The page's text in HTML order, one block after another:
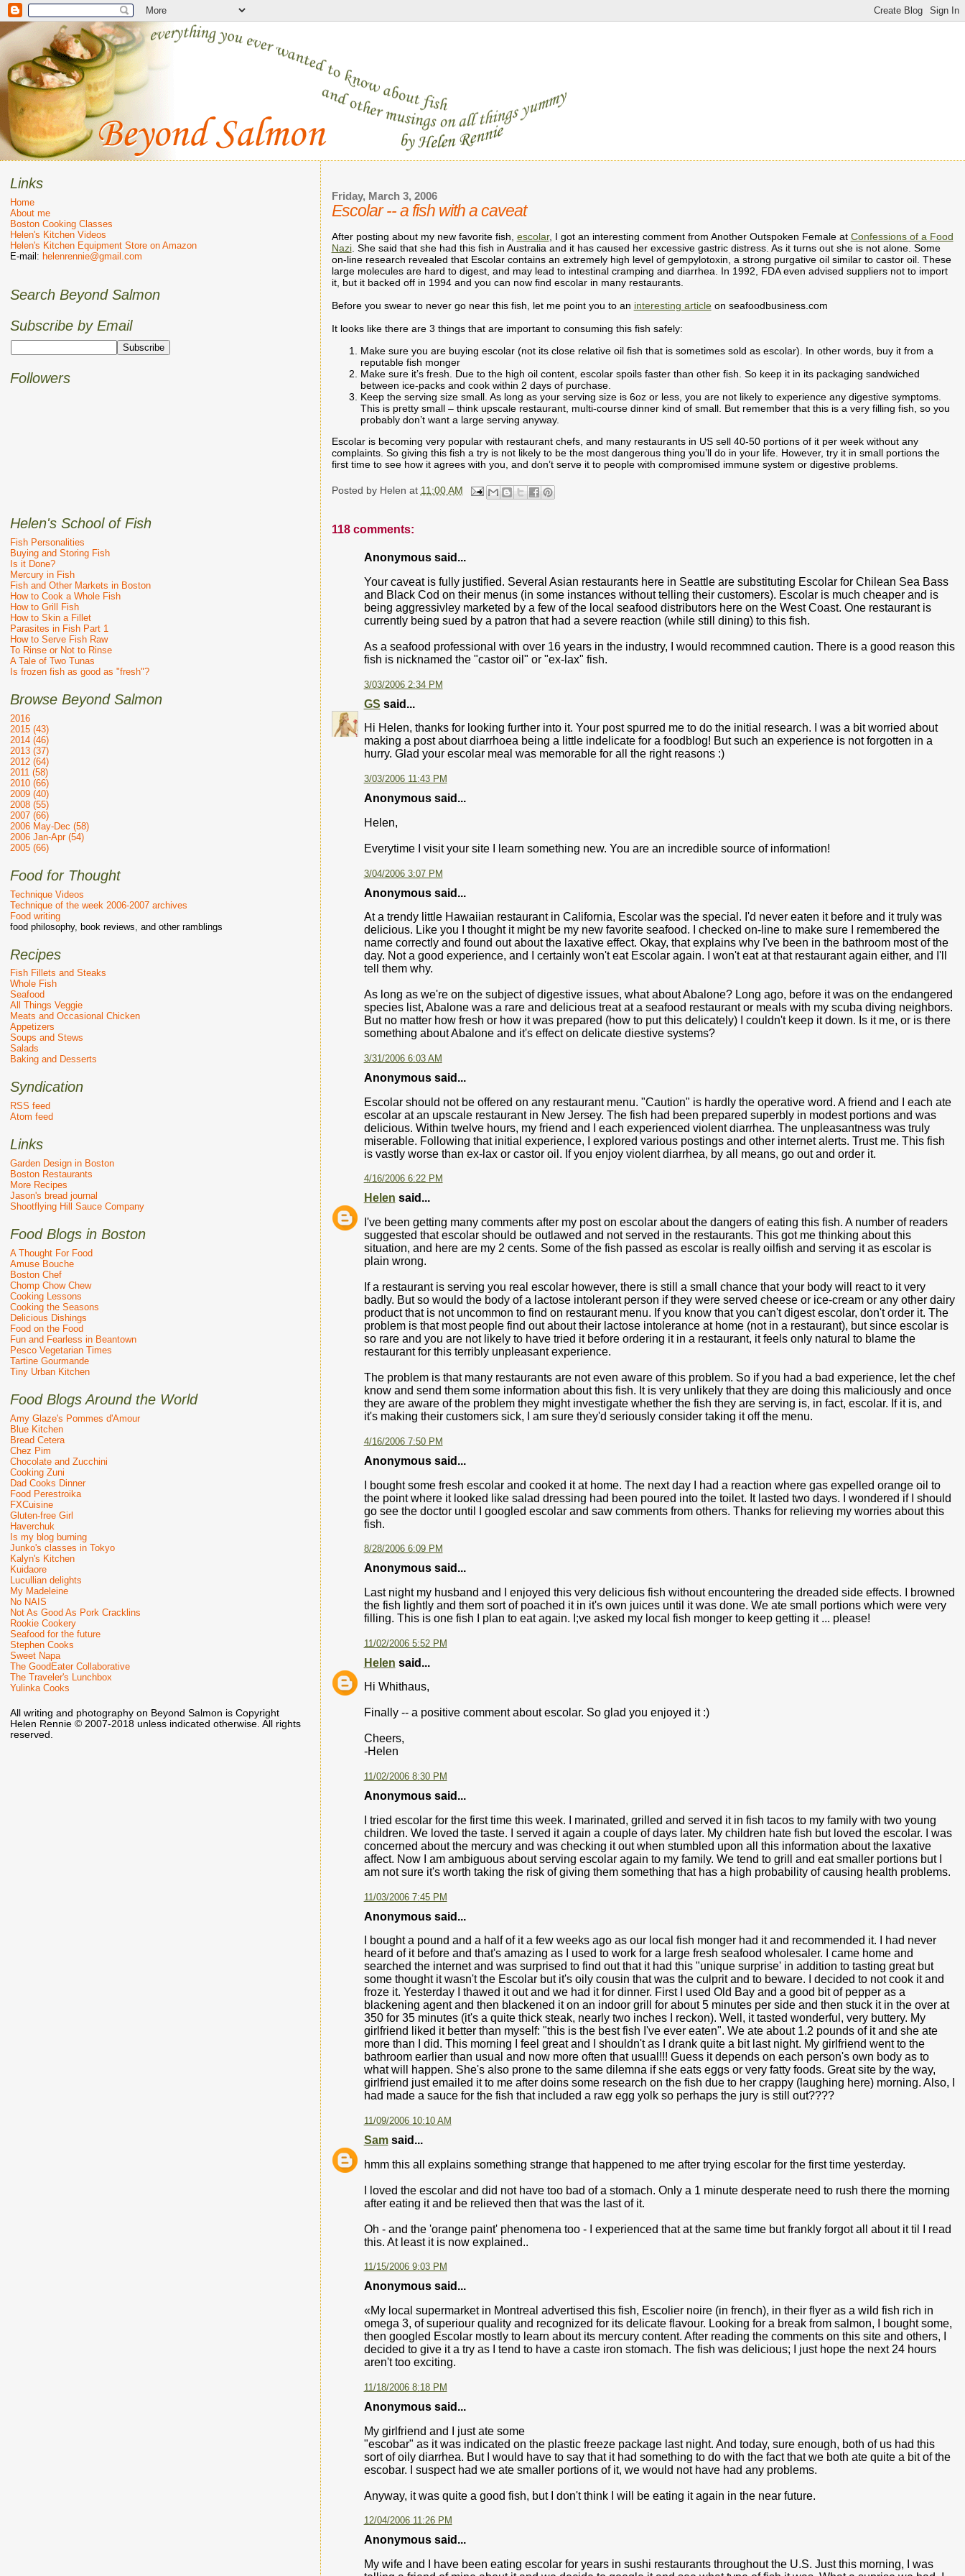
Friday, March 3, 2006
Escolar -- a fish with a caveat
After posting about my new favorite fish, escolar, I got an interesting comment from Another Outspoken Female at Confessions of a Food
Nazi. She said that she had this fish in Australia and it has caused her excessive gastric distress. As it turns out she is not alone. Some
on-line research revealed that Escolar contains an extremely high level of gempylotoxin, a strong purgative oil similar to castor oil. These
large molecules are hard to digest, and may lead to intestinal cramping and diarrhea. In 1992, FDA even advised suppliers not to import
it, but it backed off in 1994 and you can now find escolar in many restaurants.
Before you swear to never go near this fish, let me point you to an interesting articleon seafoodbusiness.com
It looks like there are 3 things that are important to consuming this fish safely:
Make sure you are buying escolar (not its close relative oil fish that is sometimes sold as escolar). In other words, buy it from a
reputable fish monger
Make sure it’s fresh. Due to the high oil content, escolar spoils faster than other fish. So keep it in its packaging sandwiched
between ice-packs and cook within 2 days of purchase.
Keep the serving size small. As long as your serving size is 6oz or less, you are not likely to experience any digestive symptoms.
This is pretty small – think upscale restaurant, multi-course dinner kind of small. But remember that this is a very filling fish, so you
probably don’t want a large serving anyway.
Escolar is becoming very popular with restaurant chefs, and many restaurants in US sell 40-50 portions of it per week without any
complaints. So giving this fish a try is not likely to be the most dangerous thing you’ll do in your life. However, try it in small portions the
first time to see how it agrees with you, and don’t serve it to people with compromised immune system or digestive problems.
Posted by Helen at 11:00 AM
118 comments:
Anonymous said...
Your caveat is fully justified. Several Asian restaurants here in Seattle are substituting Escolar for Chilean Sea Bass
and Black Cod on their menus (in some instances without telling their customers). Escolar is much cheaper and is
being aggressivley marketed by a few of the local seafood distributors here on the West Coast. One restaurant is
currently being sued by a patron that had a severe reaction (while still dining) to this fish.
As a seafood professional with over 16 years in the industry, I would recommned caution. There is a good reason this
fish is nicknamed the "castor oil" or "ex-lax" fish.
3/03/2006 2:34 PM
GS said...
Hi Helen, thanks for looking further into it. Your post spurred me to do the initial research. I was a bit worried about
making a post about diarrhoea being a little indelicate for a foodblog! But such an experience is not forgotten in a
hurry. Glad your escolar meal was memorable for all the right reasons :)
3/03/2006 11:43 PM
Anonymous said...
Helen,
Everytime I visit your site I learn something new. You are an incredible source of information!
3/04/2006 3:07 PM
Anonymous said...
At a trendy little Hawaiian restaurant in California, Escolar was the special. I'd never eaten it before and it truly was
delicious. Like you I thought it might be my new favorite seafood. I checked on-line to make sure I remembered the
name correctly and found out about the laxative effect. Okay, that explains why I've been in the bathroom most of the
day. Not a good experience, and I certainly won't eat Escolar again. I won't eat at that restaurant again either, and I'll
tell them why.
As long as we're on the subject of digestive issues, what about Abalone? Long ago, before it was on the endangered
species list, Abalone was a rare and delicious treat at a seafood restaurant or meals with my scuba diving neighbors.
But no matter how fresh or how it was prepared (how to put this delicately) I couldn't keep it down. Is it me, or is there
something about Abalone and it's effect on delicate diestive systems?
3/31/2006 6:03 AM
Anonymous said...
Escolar should not be offered on any restaurant menu. "Caution" is hardly the operative word. A friend and I each ate
escolar at an upscale restaurant in New Jersey. The fish had been prepared superbly in modest portions and was
delicious. Within twelve hours, my friend and I each experienced violent diarrhea. The unpleasantness was truly
miserable. Following that initial experience, I explored various postings and other internet alerts. Trust me. This fish
is vastly worse than ex-lax or castor oil. If you enjoy violent diarrhea, by all means, go out and order it.
4/16/2006 6:22 PM
Helen said...
I've been getting many comments after my post on escolar about the dangers of eating this fish. A number of readers
suggested that escolar should be outlawed and not served in the restaurants. This got me thinking about this
situation, and here are my 2 cents. Some of the fish passed as escolar is really oilfish and serving it as escolar is
plain wrong.
If a restaurant is serving you real escolar however, there is still a small chance that your body will react to it very
badly. But so would the body of a lactose intolerant person if they were served cheese or ice-cream or any other dairy
product that is not uncommon to find on restaurant menu. If you know that you can't digest escolar, don't order it. The
problem is that most people find out about their lactose intolerance at home (not in a restaurant), but since escolar is
so rare and you are not likely to have tried it before ordering it in a restaurant, it feels only natural to blame the
restaurant for this terribly unpleasant experience.
The problem is that many restaurants are not even aware of this problem. So if you had a bad experience, let the chef
know and send them some information about this fish. It is very unlikely that they are doing this maliciously and once
they are aware of the problem they might investigate whether the fish they are serving is, in fact, escolar. If it is, and
it's making their customers sick, I am sure they'd seriously consider taking it off the menu.
4/16/2006 7:50 PM
Anonymous said...
I bought some fresh escolar and cooked it at home. The next day I had a reaction where gas expelled orange oil to
the point where it looked like salad dressing had been poured into the toilet. It lasted two days. I wondered if I should
go see the doctor until I googled escolar and saw comments from others. Thanks for relieving my worries about this
fish.
8/28/2006 6:09 PM
Anonymous said...
Last night my husband and I enjoyed this very delicious fish without encountering the dreaded side effects. I browned
the fish lightly and them sort of poached it in it's own juices until it was done. We ate small portions which were very
filling. This is one fish I plan to eat again. I;ve asked my local fish monger to keep getting it ... please!
11/02/2006 5:52 PM
Helen said...
Hi Whithaus,
Finally -- a positive comment about escolar. So glad you enjoyed it :)
Cheers,
-Helen
11/02/2006 8:30 PM
Anonymous said...
I tried escolar for the first time this week. I marinated, grilled and served it in fish tacos to my family with two young
children. We loved the taste. I served it again a couple of days later. My children hate fish but loved the escolar. I was
concerned about the mercury and was checking it out when stumbled upon all this information about the laxative
affect. Now I am ambiguous about serving escolar again to my family. We tend to grill and eat smaller portions but I
am not sure it's worth taking the risk of giving them something that has a high probability of causing health problems.
11/03/2006 7:45 PM
Anonymous said...
I bought a pound and a half of it a few weeks ago as our local fish monger had it and recommended it. I had never
heard of it before and that's amazing as I used to work for a large fresh seafood wholesaler. I came home and
searched the internet and was surprised to find out that it had this "unique surprise' in addition to tasting great but
some thought it wasn't the Escolar but it's oily cousin that was the culprit and to beware. I decided to not cook it and
froze it. Yesterday I thawed it out and we had it for dinner. First I used Old Bay and a good bit of pepper as a
blackening agent and then blackened it on an indoor grill for about 5 minutes per side and then stuck it in the over at
350 for 35 minutes (it's a quite thick steak, nearly two inches I reckon). Well, it tasted wonderful, very buttery. My
girlfriend liked it better than myself: "this is the best fish I've ever eaten". We ate about 1.2 pounds of it and she ate
more than I did. This morning I feel great and I shouldn't as I drank quite a bit last night. My girlfriend went to the
bathroom earlier than usual and now more often that usual!!! Guess it depends on each person's own body as to
what will happen. She's also prone to the same dilemna if she eats eggs or very fatty foods. Great site by the way,
girlfriend just emailed it to me after doins some research on the fish due to her crappy (laughing here) morning. Also, I
had made a sauce for the fish that included a raw egg yolk so perhaps the jury is still out????
11/09/2006 10:10 AM
Samsaid...
hmm this all explains something strange that happened to me after trying escolar for the first time yesterday.
I loved the escolar and did not have too bad of a stomach. Only a 1 minute desperate need to rush there the morning
after eating it and be relieved then that was the last of it.
Oh - and the 'orange paint' phenomena too - I experienced that at the same time but frankly forgot all about it til I read
this. At least it is now explained..
11/15/2006 9:03 PM
Anonymous said...
«My local supermarket in Montreal advertised this fish, Escolier noire (in french), in their flyer as a wild fish rich in
omega 3, of superiour quality and recognized for its delicate flavour. Looking for a break from salmon, I bought some,
then googled Escolar mostly to learn about its mercury content. After reading the comments on this site and others, I
decided to give it a try as I tend to have a caste iron stomach. The fish was delicious; I just hope the next 24 hours
aren't too exciting.
11/18/2006 8:18 PM
Anonymous said...
My girlfriend and I just ate some
"escobar" as it was indicated on the plastic freeze package last night. And today, sure enough, both of us had this
sort of oily diarrhea. But I would have to say that it had something to do with the fact that we both ate quite a bit of the
escobar. I suspect had we ate smaller portions of it, we would not have had any problems.
Anyway, it was quite a good fish, but I don't think I will be eating it again in the near future.
12/04/2006 11:26 PM
Anonymous said...
My wife and I have been eating escolar for years in sushi restaurants throughout the U.S. Just this morning, I was
Links
Home
About me
Boston Cooking Classes
Helen's Kitchen Videos
Helen's Kitchen Equipment Store on Amazon
E-mail: helenrennie@gmail.com
Search Beyond Salmon
Subscribe by Email
Followers
Helen's School of Fish
Fish Personalities
Buying and Storing Fish
Is it Done?
Mercury in Fish
Fish and Other Markets in Boston
How to Cook a Whole Fish
How to Grill Fish
How to Skin a Fillet
Parasites in Fish Part 1
How to Serve Fish Raw
To Rinse or Not to Rinse
A Tale of Two Tunas
Is frozen fish as good as "fresh"?
Browse Beyond Salmon
2016
2015 (43)
2014 (46)
2013 (37)
2012 (64)
2011 (58)
2010 (66)
2009 (40)
2008 (55)
2007 (66)
2006 May-Dec (58)
2006 Jan-Apr (54)
2005 (66)
Food for Thought
Technique Videos
Technique of the week 2006-2007 archives
Food writing
food philosophy, book reviews, and other ramblings
Recipes
Fish Fillets and Steaks
Whole Fish
Seafood
All Things Veggie
Meats and Occasional Chicken
Appetizers
Soups and Stews
Salads
Baking and Desserts
Syndication
RSS feed
Atom feed
Links
Garden Design in Boston
Boston Restaurants
More Recipes
Jason's bread journal
Shootflying Hill Sauce Company
Food Blogs in Boston
A Thought For Food
Amuse Bouche
Boston Chef
Chomp Chow Chew
Cooking Lessons
Cooking the Seasons
Delicious Dishings
Food on the Food
Fun and Fearless in Beantown
Pesco Vegetarian Times
Tartine Gourmande
Tiny Urban Kitchen
Food Blogs Around the World
Amy Glaze's Pommes d'Amour
Blue Kitchen
Bread Cetera
Chez Pim
Chocolate and Zucchini
Cooking Zuni
Dad Cooks Dinner
Food Perestroika
FXCuisine
Gluten-free Girl
Haverchuk
Is my blog burning
Junko's classes in Tokyo
Kalyn's Kitchen
Kuidaore
Lucullian delights
My Madeleine
No NAIS
Not As Good As Pork Cracklins
Rookie Cookery
Seafood for the future
Stephen Cooks
Sweet Napa
The GoodEater Collaborative
The Traveler's Lunchbox
Yulinka Cooks
All writing and photography on Beyond Salmon is Copyright
Helen Rennie © 2007-2018 unless indicated otherwise. All rights
reserved.